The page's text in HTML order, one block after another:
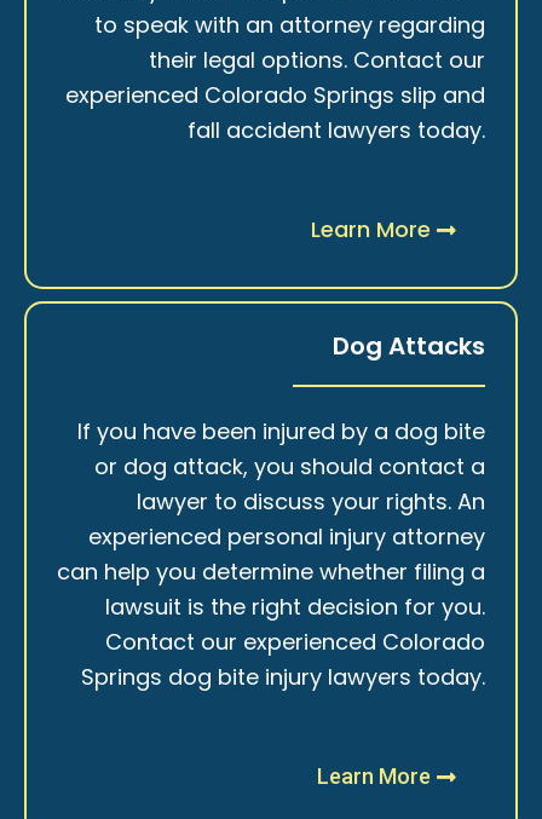
to speak with an attorney regarding
their legal options. Contact our
experienced Colorado Springs slip and
fall accident lawyers today.
Learn More
Dog Attacks
If you have been injured by a dog bite
or dog attack, you should contact a
lawyer to discuss your rights. An
experienced personal injury attorney
can help you determine whether filing a
lawsuit is the right decision for you.
Contact our experienced Colorado
Springs dog bite injury lawyers today.
Learn More